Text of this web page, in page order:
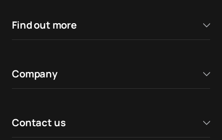
Find out more
Company
Contact us